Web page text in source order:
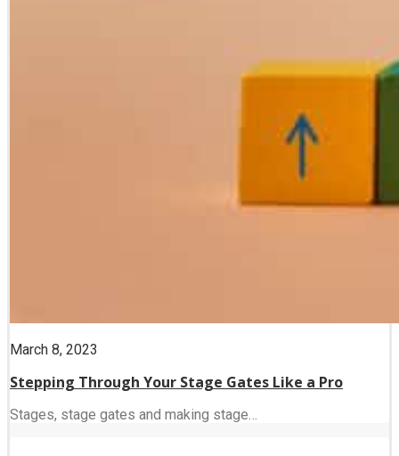
March 8, 2023
Stepping Through Your Stage Gates Like a Pro
Stages, stage gates and making stage…